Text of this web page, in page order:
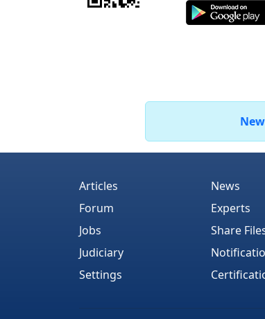
Articles
Forum
Jobs
Judiciary
Settings
News
Experts
Share